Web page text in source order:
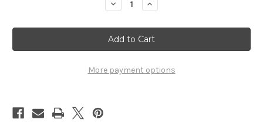
Decrease
Quantity
1976
-
World
Open
-
Vol.
Increase
Quantity
1976
-
World
Open
-
Vol.
More payment options